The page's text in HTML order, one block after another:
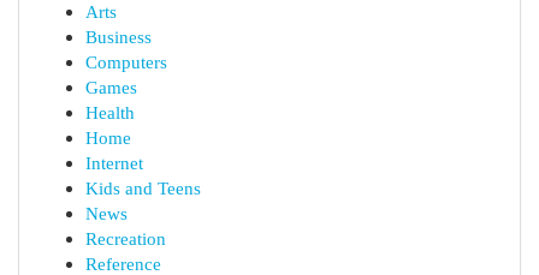
Arts
Business
Computers
Games
Health
Home
Internet
Kids and Teens
News
Recreation
Reference